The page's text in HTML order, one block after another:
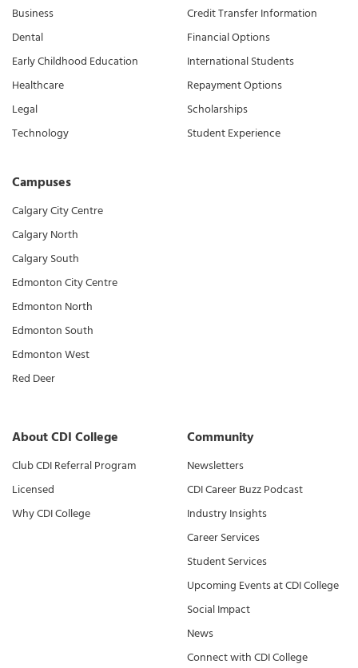
Business
Dental
Early Childhood Education
Healthcare
Legal
Technology
Campuses
Calgary City Centre
Calgary North
Calgary South
Edmonton City Centre
Edmonton North
Edmonton South
Edmonton West
Red Deer
Credit Transfer Information
Financial Options
International Students
Repayment Options
Scholarships
Student Experience
About CDI College
Club CDI Referral Program
Licensed
Why CDI College
Community
Newsletters
CDI Career Buzz Podcast
Industry Insights
Career Services
Student Services
Upcoming Events at CDI College
Social Impact
News
Connect with CDI College